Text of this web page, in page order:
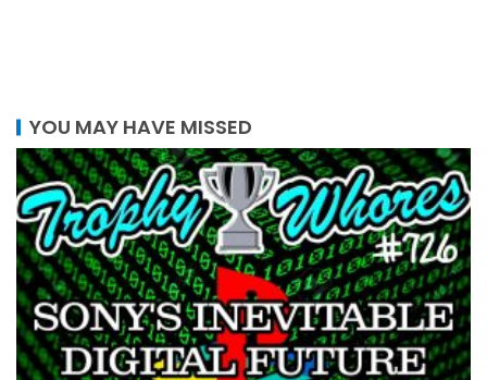
YOU MAY HAVE MISSED